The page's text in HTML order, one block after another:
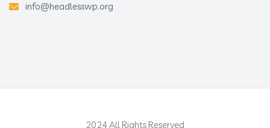
info@headlesswp.org
2024 All Rights Reserved